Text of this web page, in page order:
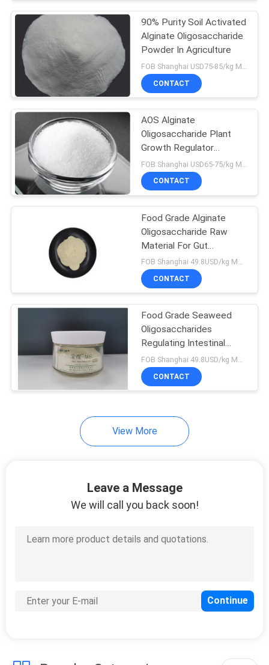
Alginate
Oligosaccharide
13
Chitin
Oligosaccharide
9
Chito
Oligosaccharide
Oligo Chitosan
90% Purity Soil Activated
Alginate Oligosaccharide
Powder In Agriculture
CONTACT
AOS Alginate
Oligosaccharide Plant
Growth Regulator
Agricultural Grade
CONTACT
Food Grade Alginate
Oligosaccharide Raw
Material For Gut
Regulation
FOB Shanghai 49.8USD/kg MOQ:20kg
CONTACT
Food Grade Seaweed
Oligosaccharides
Regulating Intestinal
Health
FOB Shanghai 49.8USD/kg MOQ:20kg
CONTACT
View More
Leave a Message
We will call you back soon!